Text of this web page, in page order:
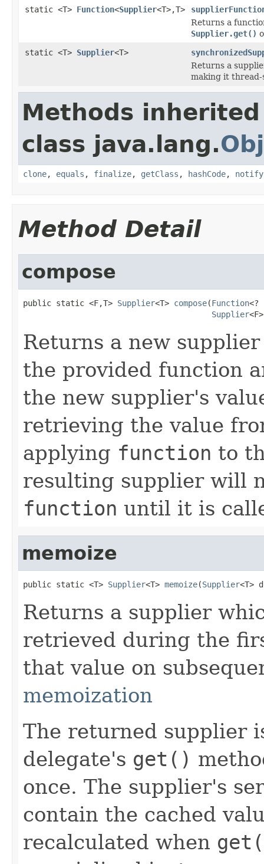
static <T> Function<Supplier<T>,T>
Returns a
Supplier.get()
static <T> Supplier<T>
Returns a
making it thread-
Methods
class java.lang.
clone, equals , finalize, getClass , hashCode, notify
Method Detail
compose
public static <F,T> Supplier<T> compose(Function<?
Supplier
Returns a new
the provided function
the new supplier's
retrieving the value
applying function to
resulting supplier will
function until it is
memoize
public static <T> Supplier<T> memoize(Supplier<T>
Returns a supplier
retrieved during the
that value on
memoization
The returned supplier
delegate's get()
once. The supplier's
contain the cached
recalculated when